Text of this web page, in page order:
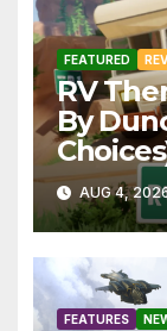
FEATURED
RV
By
AUG 4,
FEATURES